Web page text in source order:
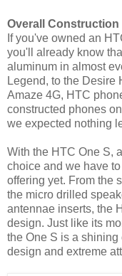
Overall Construction
If you've owned an
you'll already know
aluminum in almost
Legend, to the Desire
Amaze 4G, HTC
constructed phones
we expected nothing
With the HTC One S,
choice and we have
offering yet. From the
the micro drilled
antennae inserts, the
design. Just like its
the One S is a shining
design and extreme